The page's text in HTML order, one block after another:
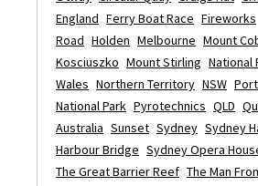
England Ferry Boat Race Fireworks
Road Holden Melbourne Mount
Kosciuszko Mount Stirling National
Wales Northern Territory NSW
National Park Pyrotechnics QLD
Australia Sunset Sydney Sydney
Harbour Bridge Sydney Opera
The Great Barrier Reef The Man